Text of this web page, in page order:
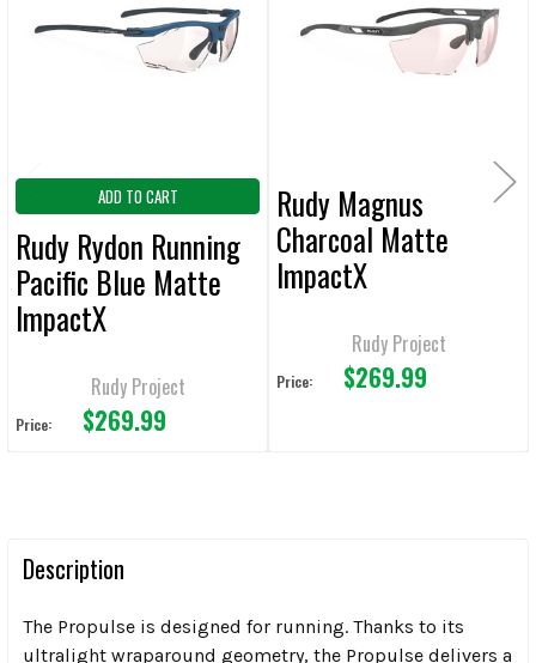
ADD TO CART
Rudy Rydon Running
Pacific Blue Matte
ImpactX
RunningRudy Project
Price: $269.99
Rudy Magnus
Charcoal Matte
ImpactX
Rudy Project
Price: $269.99
Description
The Propulse is designed for running. Thanks to its
ultralight wraparound geometry, the Propulse delivers a